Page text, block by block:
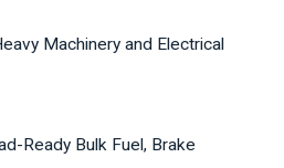
Machinery and Electrical
Ready Bulk Fuel, Brake